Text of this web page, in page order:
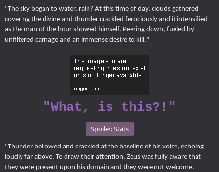
"The sky began to water, rain? At this time of day, clouds gathered
covering the divine and thunder crackled ferociously and it intensified
as the man of the hour showed himself. Peering down, fueled by
unfiltered carnage and an immense desire to kill."
"What, is this?!"
Spoiler:Stats
"Thunder bellowed and crackled at the baseline of his voice, echoing
loudly far above. To draw their attention, Zeus was fully aware that
they were present upon his domain and they were not welcome.